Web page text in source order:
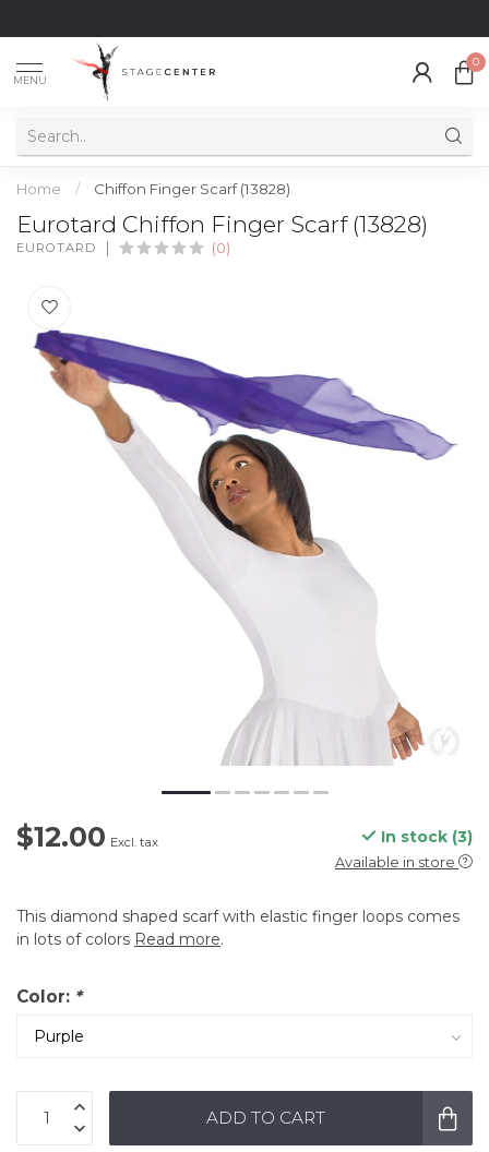
MENU
0
Home / Chiffon Finger Scarf (13828)
Eurotard Chiffon Finger Scarf (13828)
EUROTARD (0)
$12.00 Excl. tax In stock (3)
Available in store
This diamond shaped scarf with elastic finger loops comes
in lots of colors Read more.
Color: *
ADD TO CART